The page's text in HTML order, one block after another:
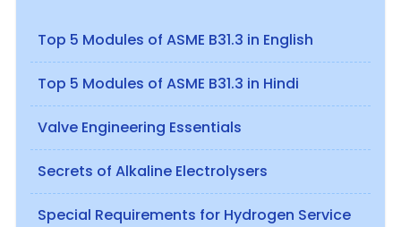
Top 5 Modules of ASME B31.3 in English
Top 5 Modules of ASME B31.3 in Hindi
Valve Engineering Essentials
Secrets of Alkaline Electrolysers
Special Requirements for Hydrogen Service